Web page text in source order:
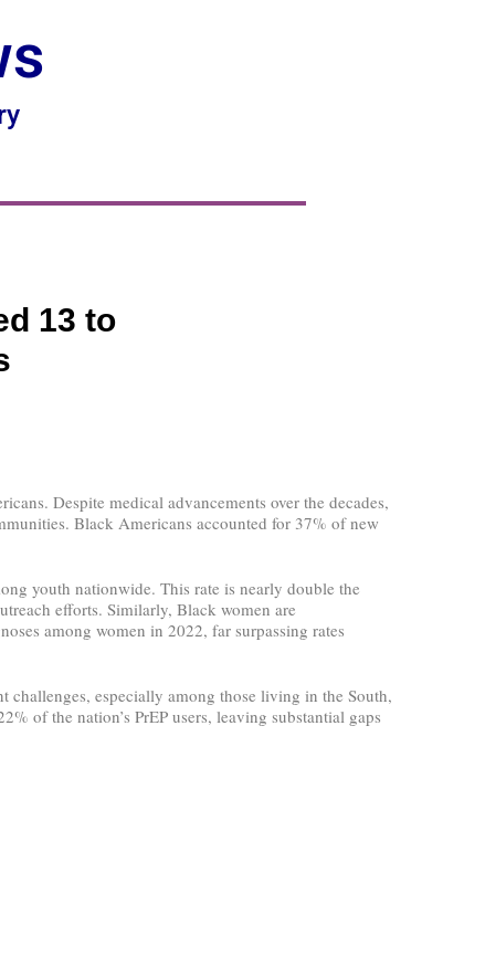
13 to
Despite medical advancements over the decades,
Black Americans accounted for 37% of new
youth nationwide. This rate is nearly double the
efforts. Similarly, Black women are
among women in 2022, far surpassing rates
especially among those living in the South,
of the nation’s PrEP users, leaving substantial gaps